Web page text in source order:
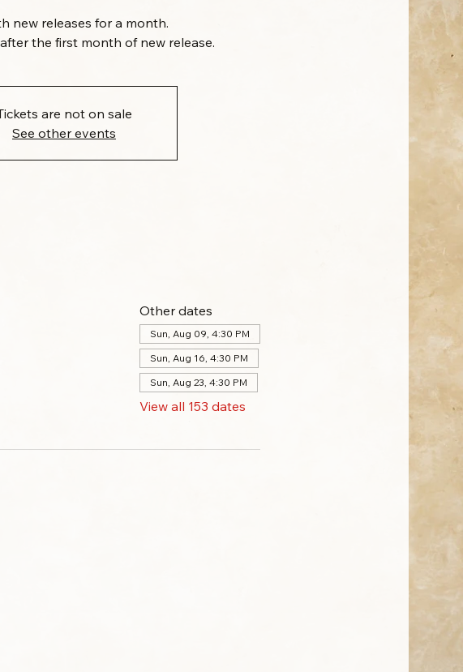
new releases for a month.
the first month of new release.
are not on sale
See other events
Other dates
Sun, Aug 09, 4:30 PM
Sun, Aug 16, 4:30 PM
Sun, Aug 23, 4:30 PM
View all 153 dates